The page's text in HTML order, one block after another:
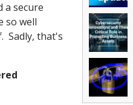
a secure
so well
Sadly, that's